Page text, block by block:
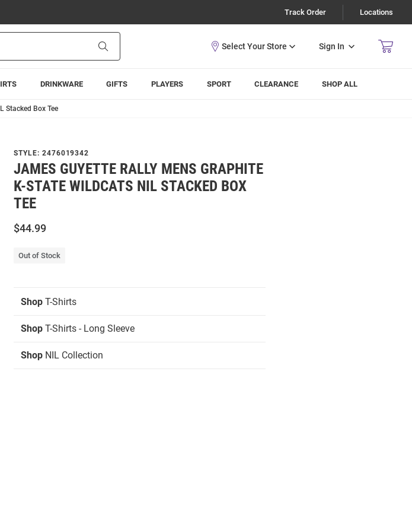
Track Order Locations
Sign In
DRINKWARE GIFTS PLAYERS SPORT CLEARANCE SHOP ALL
Stacked Box Tee
STYLE: 2476019342
JAMES GUYETTE RALLY MENS GRAPHITE
K-STATE WILDCATS NIL STACKED BOX
TEE
$44.99
Out of Stock
Shop T-Shirts
Shop T-Shirts - Long Sleeve
Shop NIL Collection